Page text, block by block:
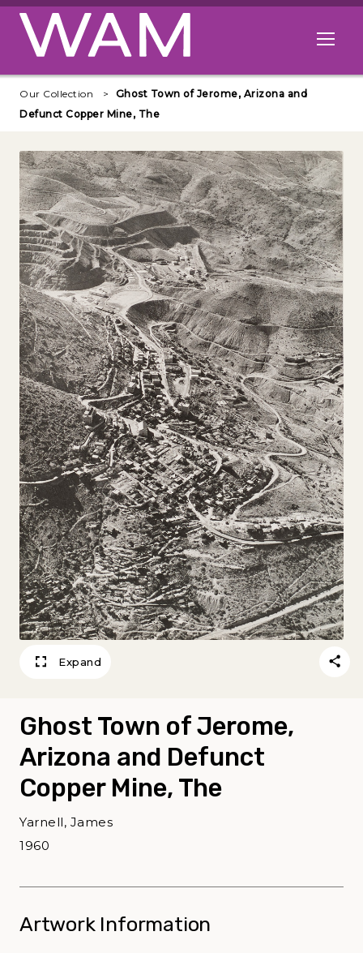
Skip to main content
Open
Our Collection
Ghost Town of Jerome, Arizona and
Defunct Copper Mine, The
Expand
Ghost Town of Jerome,
Arizona and Defunct
Copper Mine, The
Yarnell, James
1960
Artwork Information